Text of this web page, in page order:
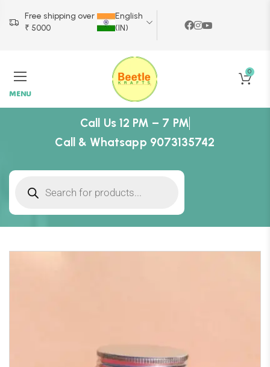
Free shipping over
₹ 5000
English
(IN)
MENU
0
Call Us 12 PM – 7 PM
Call & Whatsapp 9073135742